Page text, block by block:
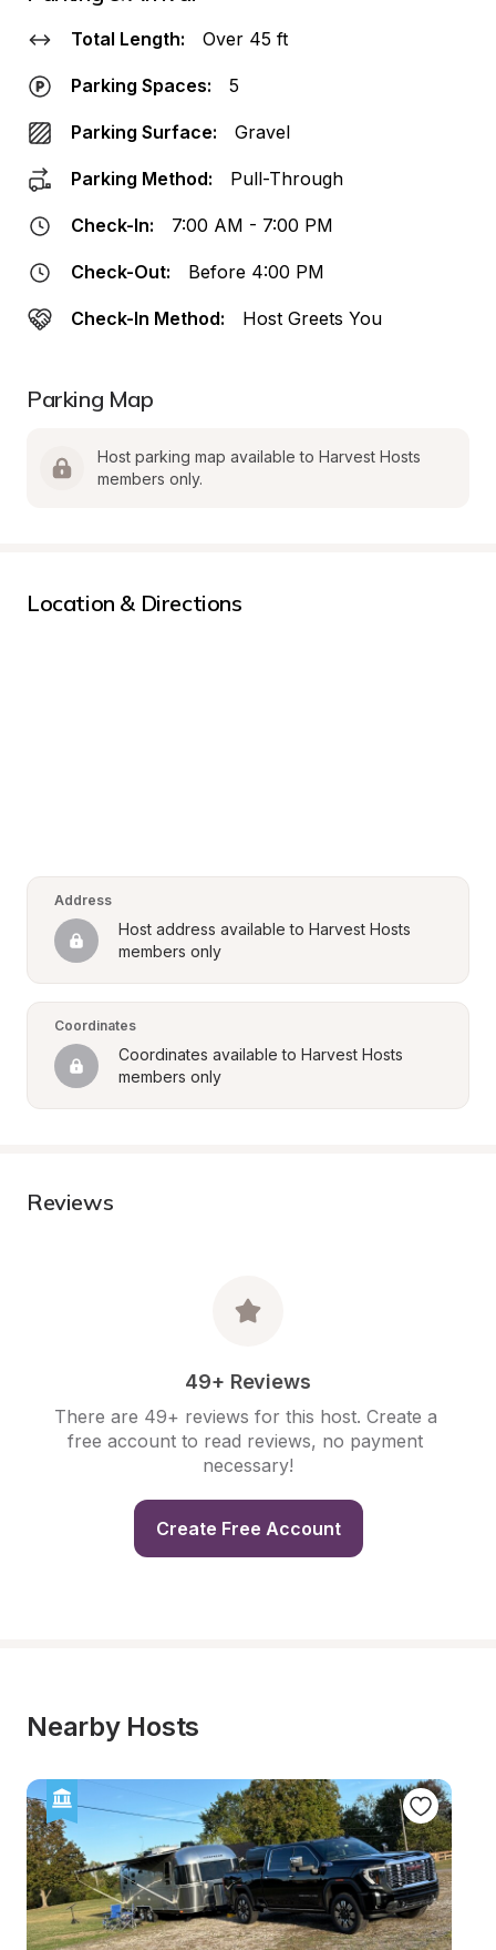
Total Length: Over 45 ft
Parking Spaces: 5
Parking Surface: Gravel
Parking Method: Pull-Through
Check-In: 7:00 AM - 7:00 PM
Check-Out: Before 4:00 PM
Check-In Method: Host Greets You
Parking Map
Host parking map available to Harvest Hosts
members only.
Location & Directions
Address
Host address available to Harvest Hosts
members only
Coordinates
Coordinates available to Harvest Hosts
members only
Reviews
49+ Reviews
There are 49+ reviews for this host. Create a
free account to read reviews, no payment
necessary!
Create Free Account
Nearby Hosts